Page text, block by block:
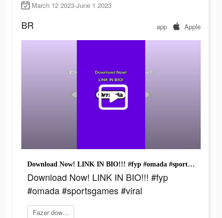
March 12 2023-June 1 2023
BR app Apple
Download Now! LINK IN BIO!!! #fyp #omada #sportsgames #viral
Download Now! LINK IN BIO!!! #fyp
#omada #sportsgames #viral
Fazer download